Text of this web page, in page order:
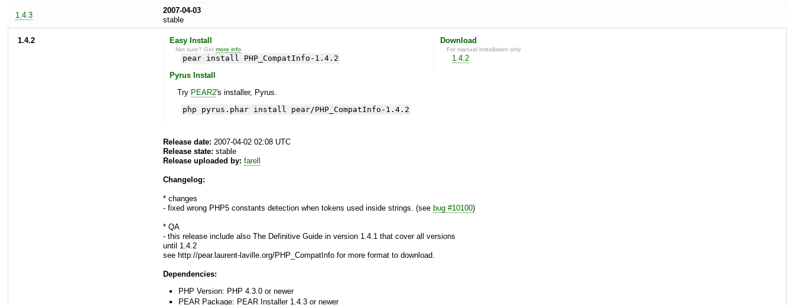
1.4.3
2007-04-03
stable
1.4.2 Easy Install
Not sure? Getmore info
pear install PHP_CompatInfo-1.4.2
Pyrus Install
Try PEAR2's installer, Pyrus.
php pyrus.phar install pear/PHP_CompatInfo-1.4.2
Download
For manual installation only
1.4.2
Release date: 2007-04-02 02:08 UTC
Release state: stable
Release uploaded by: farell
Changelog:
* changes
- fixed wrong PHP5 constants detection when tokens used inside strings. (see bug #10100)
* QA
- this release include also The Definitive Guide in version 1.4.1 that cover all versions
until 1.4.2
see http://pear.laurent-laville.org/PHP_CompatInfo for more format to download.
Dependencies:
PHP Version: PHP 4.3.0 or newer
PEAR Package: PEAR Installer 1.4.3 or newer